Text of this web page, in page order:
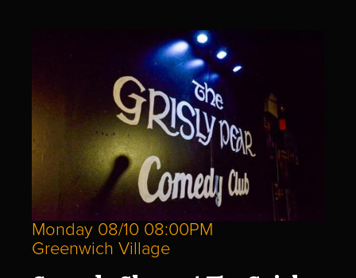
Monday 08/10 08:00PM
Greenwich Village